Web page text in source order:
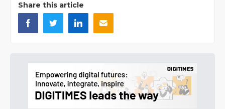
Share this article